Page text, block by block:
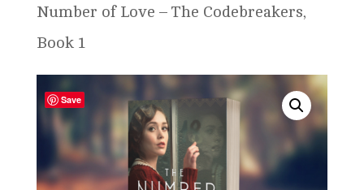
Number of Love – The Codebreakers,
Book 1
Save